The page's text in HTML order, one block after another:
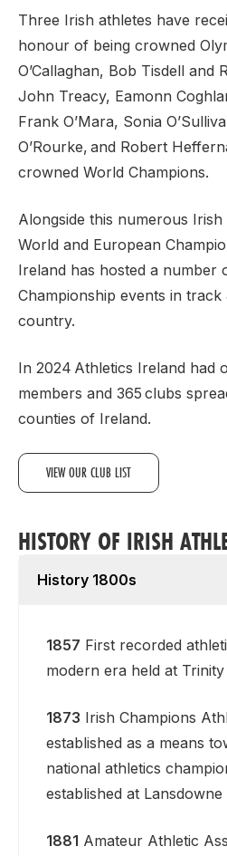
Three Irish athletes have
honour of being crowned
O’Callaghan, Bob Tisdell and
John Treacy, Eamonn
Frank O’Mara, Sonia
O’Rourke, and Robert
crowned World Champions.
Alongside this numerous
World and European
Ireland has hosted a number
Championship events in track
country.
In 2024 Athletics Ireland had
members and 365 clubs
counties of Ireland.
VIEW OUR CLUB LIST
HISTORY OF IRISH
History 1800s
1857 First recorded
modern era held at
1873 Irish Champions
established as a means
national athletics
established at Lansdowne
1881 Amateur Athletic